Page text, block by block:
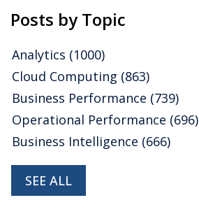
Posts by Topic
Analytics (1000)
Cloud Computing (863)
Business Performance (739)
Operational Performance (696)
Business Intelligence (666)
SEE ALL